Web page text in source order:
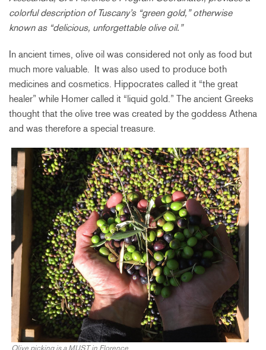
colorful description of Tuscany’s “green gold,” otherwise
known as “delicious, unforgettable olive oil.”
In ancient times, olive oil was considered not only as food but
much more valuable. It was also used to produce both
medicines and cosmetics. Hippocrates called it “the great
healer” while Homer called it “liquid gold.” The ancient Greeks
thought that the olive tree was created by the goddess Athena
and was therefore a special treasure.
Olive picking is a MUST in Florence